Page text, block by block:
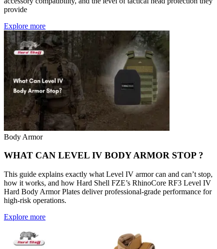
provide
Explore more
Body Armor
WHAT CAN LEVEL IV BODY ARMOR STOP ?
This guide explains exactly what Level IV armor can and can’t stop,
how it works, and how Hard Shell FZE’s RhinoCore RF3 Level IV
Hard Body Armor Plates deliver professional-grade performance for
high-risk operations.
Explore more